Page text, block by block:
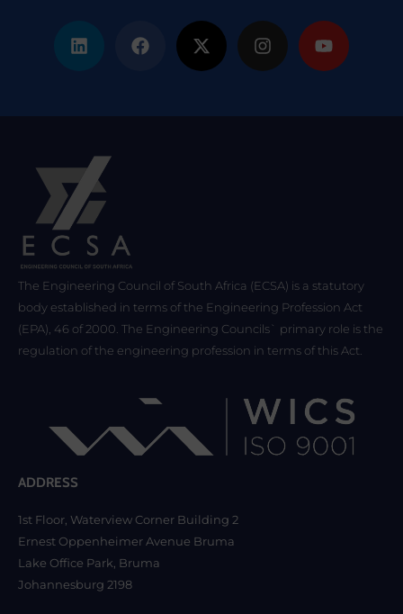
The Engineering Council of South Africa (ECSA) is a statutory
body established in terms of the Engineering Profession Act
(EPA), 46 of 2000. The Engineering Councils` primary role is the
regulation of the engineering profession in terms of this Act.
ADDRESS
1st Floor, Waterview Corner Building 2
Ernest Oppenheimer Avenue Bruma
Lake Office Park, Bruma
Johannesburg 2198